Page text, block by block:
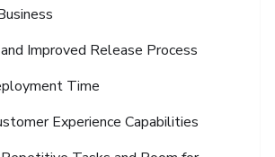
Improved Release Process
Time
Experience Capabilities